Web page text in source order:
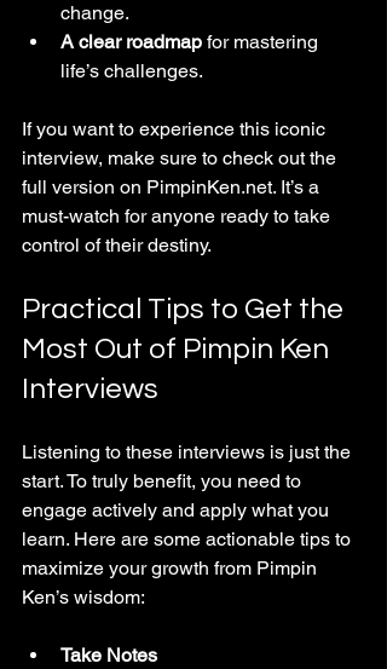
change.
A clear roadmap for mastering
life’s challenges.
If you want to experience this iconic
interview, make sure to check out the
full version on PimpinKen.net. It’s a
must-watch for anyone ready to take
control of their destiny.
Practical Tips to Get the
Most Out of Pimpin Ken
Interviews
Listening to these interviews is just the
start. To truly benefit, you need to
engage actively and apply what you
learn. Here are some actionable tips to
maximize your growth from Pimpin
Ken’s wisdom:
Take Notes